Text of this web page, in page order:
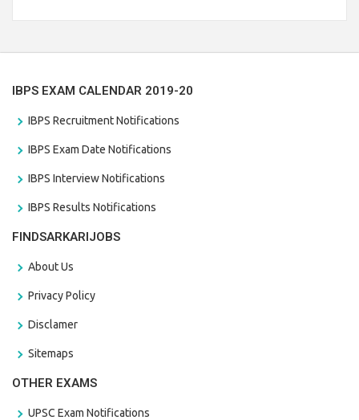
IBPS EXAM CALENDAR 2019-20
IBPS Recruitment Notifications
IBPS Exam Date Notifications
IBPS Interview Notifications
IBPS Results Notifications
FINDSARKARIJOBS
About Us
Privacy Policy
Disclamer
Sitemaps
OTHER EXAMS
UPSC Exam Notifications